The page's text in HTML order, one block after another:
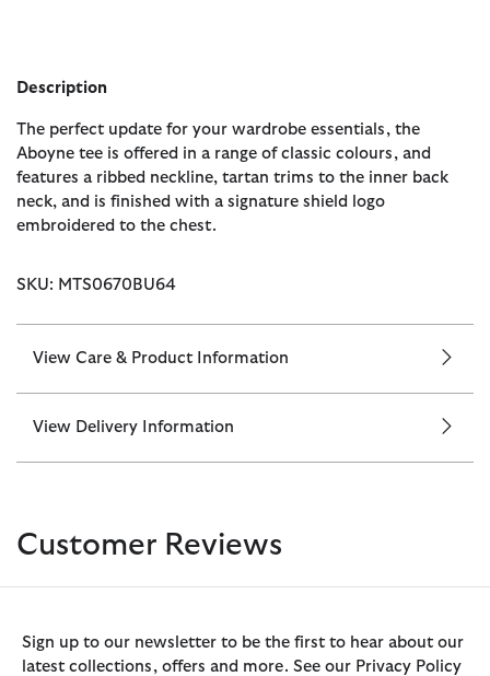
Description
The perfect update for your wardrobe essentials, the
Aboyne tee is offered in a range of classic colours, and
features a ribbed neckline, tartan trims to the inner back
neck, and is finished with a signature shield logo
embroidered to the chest.
SKU: MTS0670BU64
View Care & Product Information
View Delivery Information
Customer Reviews
Sign up to our newsletter to be the first to hear about our
latest collections, offers and more. See our Privacy Policy